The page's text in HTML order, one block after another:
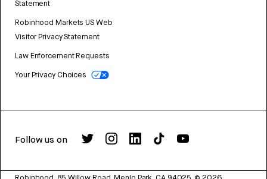
Statement
Robinhood Markets US Web
Visitor Privacy Statement
Law Enforcement Requests
Your Privacy Choices
Follow us on